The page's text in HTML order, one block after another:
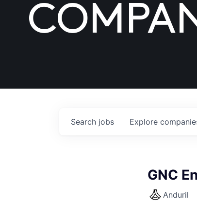
Search jobs Explore
GNC
Anduril